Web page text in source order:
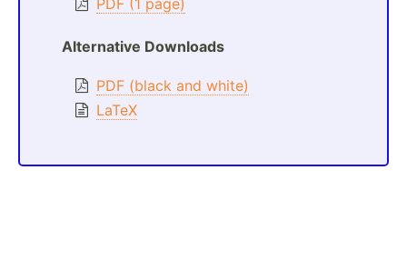
Alternative Downloads
PDF (black and white)
LaTeX